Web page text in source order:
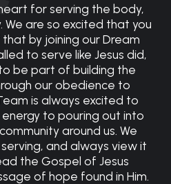
for serving the body,
We are so excited that you
by joining our Dream
to serve like Jesus did,
be part of building the
our obedience to
is always excited to
to pouring out into
around us. We
and always view it
the Gospel of Jesus
of hope found in Him.